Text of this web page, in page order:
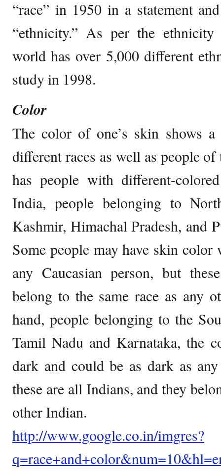
“race” in 1950 in a statement
“ethnicity.” As per the
world has over 5,000 different
study in 1998.
Color
The color of one’s skin shows
different races as well as people
has people with different-
India, people belonging to
Kashmir, Himachal Pradesh, and
Some people may have skin
any Caucasian person, but
belong to the same race as any
hand, people belonging to the
Tamil Nadu and Karnataka, the
dark and could be as dark as
these are all Indians, and they
other Indian.
http://www.google.co.in/imgres?